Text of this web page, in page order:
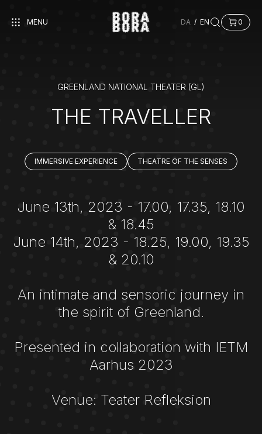
MENU DA / EN 0
GREENLAND NATIONAL THEATER (GL)
THE TRAVELLER
IMMERSIVE EXPERIENCE THEATRE OF THE SENSES
June 13th, 2023 - 17.00, 17.35, 18.10
& 18.45
June 14th, 2023 - 18.25, 19.00, 19.35
& 20.10
An intimate and sensoric journey in
the spirit of Greenland.
Presented in collaboration with IETM
Aarhus 2023
Venue: Teater Refleksion